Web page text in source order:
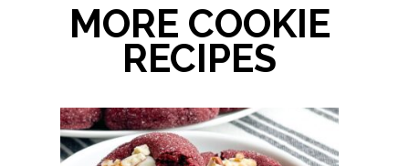
MORE COOKIE
RECIPES